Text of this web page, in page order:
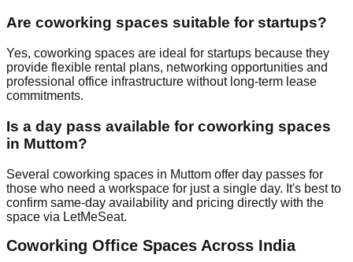
Are coworking spaces suitable for startups?
Yes, coworking spaces are ideal for startups because they
provide flexible rental plans, networking opportunities and
professional office infrastructure without long-term lease
commitments.
Is a day pass available for coworking spaces
in Muttom?
Several coworking spaces in Muttom offer day passes for
those who need a workspace for just a single day. It's best to
confirm same-day availability and pricing directly with the
space via LetMeSeat.
Coworking Office Spaces Across India